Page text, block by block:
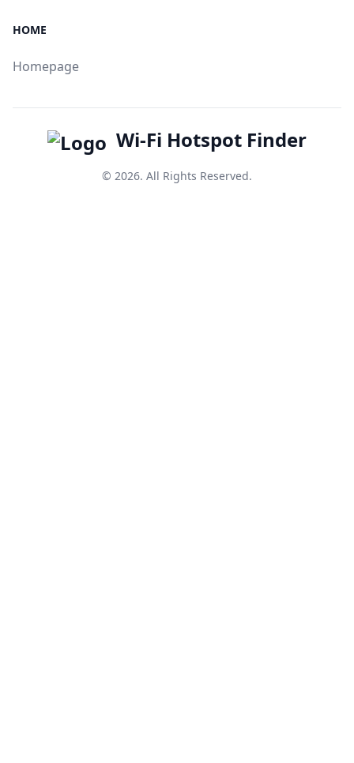
HOME
Homepage
Wi-Fi Hotspot Finder
© 2026. All Rights Reserved.